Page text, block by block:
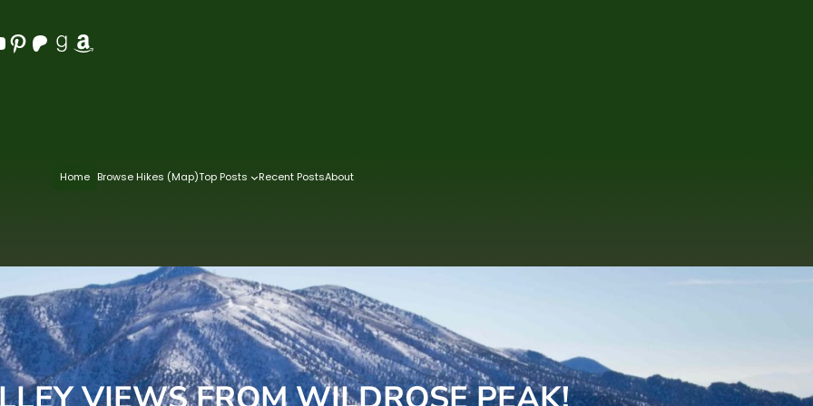
Pinterest Patreon Goodreads Amazon
Home Browse Hikes (Map)Top Posts Recent PostsAbout